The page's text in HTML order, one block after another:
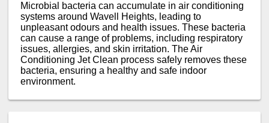
Microbial bacteria can accumulate in air conditioning
systems around Wavell Heights, leading to
unpleasant odours and health issues. These bacteria
can cause a range of problems, including respiratory
issues, allergies, and skin irritation. The Air
Conditioning Jet Clean process safely removes these
bacteria, ensuring a healthy and safe indoor
environment.